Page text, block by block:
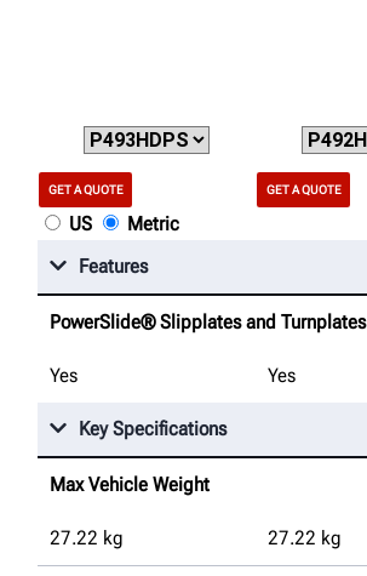
GET A QUOTE GET A QUOTE
US
Metric
Features
PowerSlide® Slipplates and Turnplates
Yes Yes
Key Specifications
Max Vehicle Weight
27.22 kg 27.22 kg